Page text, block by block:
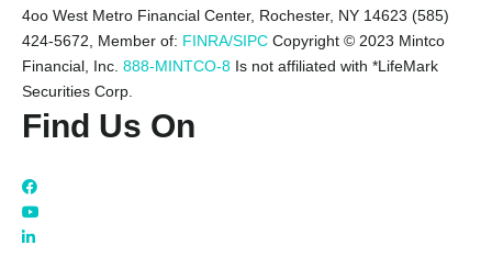
4oo West Metro Financial Center, Rochester, NY 14623 (585)
424-5672,
Member of: FINRA/SIPC Copyright © 2023 Mintco
Financial, Inc. 888-MINTCO-8 Is not affiliated with *LifeMark
Securities Corp.
Find Us On